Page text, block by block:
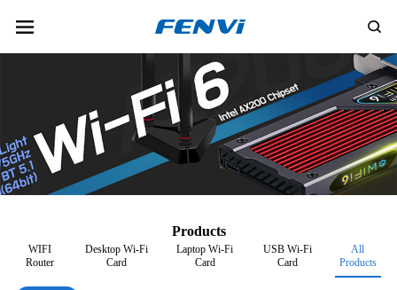
Products
WIFI
Router
Desktop Wi-Fi
Card
Laptop Wi-Fi
Card
USB Wi-Fi
Card
All
Products